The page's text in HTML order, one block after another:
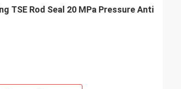
TSE Rod Seal 20 MPa Pressure Anti